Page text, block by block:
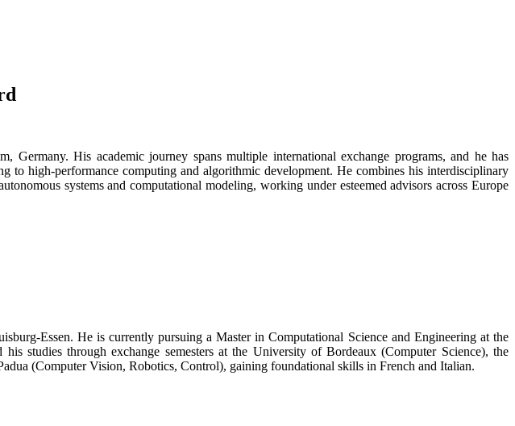
His academic journey spans multiple international exchange programs, and he has
to high-performance computing and algorithmic development. He combines his interdisciplinary
systems and computational modeling, working under esteemed advisors across Europe
Essen. He is currently pursuing a Master in Computational Science and Engineering at the
through exchange semesters at the University of Bordeaux (Computer Science), the
(Computer Vision, Robotics, Control), gaining foundational skills in French and Italian.